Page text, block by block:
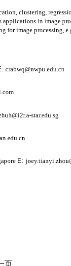
clustering,
applications in image
for image processing,
crabwq@nwpu.edu.cn
star.edu.sg
E:
页